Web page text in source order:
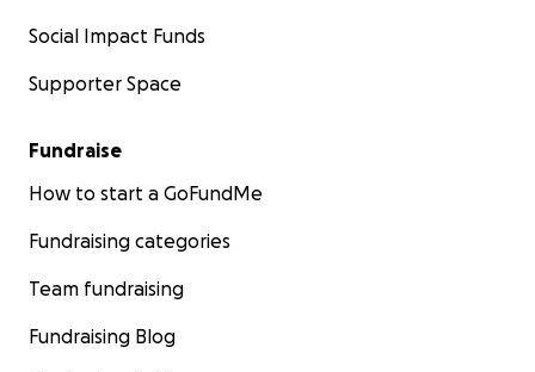
Social Impact Funds
Supporter Space
Fundraise
How to start a GoFundMe
Fundraising categories
Team fundraising
Fundraising Blog